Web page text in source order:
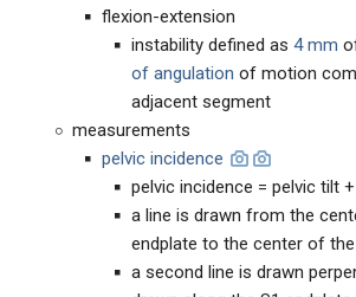
flexion-extension
instability defined as 4 mm
of angulation of motion
adjacent segment
measurements
pelvic incidence
pelvic incidence = pelvic tilt
a line is drawn from the
endplate to the center of
a second line is drawn